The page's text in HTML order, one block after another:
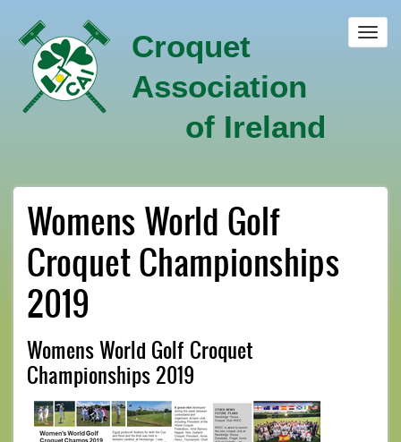
main
content
Croquet
Association
of Ireland
Womens World Golf
Croquet Championships
2019
Womens World Golf Croquet
Championships 2019